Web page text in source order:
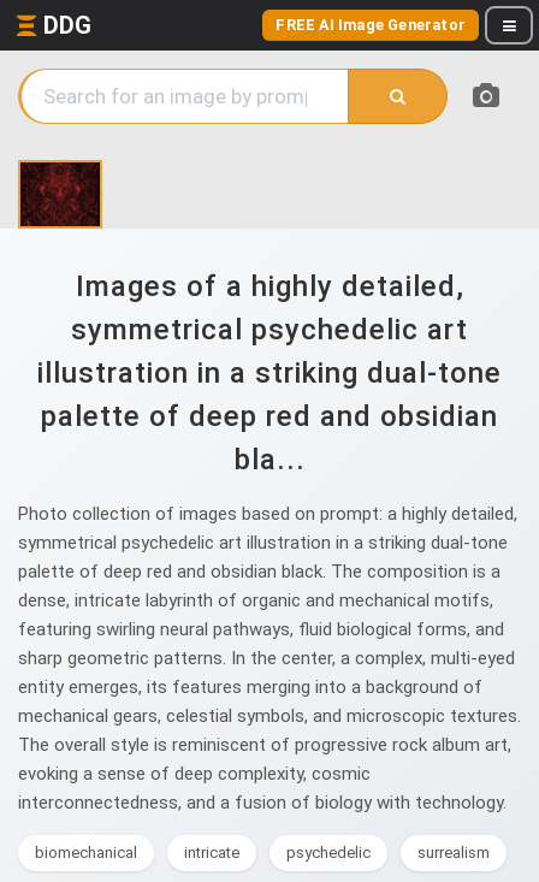
DDG FREE AI Image Generator
Images of a highly detailed,
symmetrical psychedelic art
illustration in a striking dual-tone
palette of deep red and obsidian
bla...
Photo collection of images based on prompt: a highly detailed,
symmetrical psychedelic art illustration in a striking dual-tone
palette of deep red and obsidian black. The composition is a
dense, intricate labyrinth of organic and mechanical motifs,
featuring swirling neural pathways, fluid biological forms, and
sharp geometric patterns. In the center, a complex, multi-eyed
entity emerges, its features merging into a background of
mechanical gears, celestial symbols, and microscopic textures.
The overall style is reminiscent of progressive rock album art,
evoking a sense of deep complexity, cosmic
interconnectedness, and a fusion of biology with technology.
biomechanical intricate psychedelic surrealism